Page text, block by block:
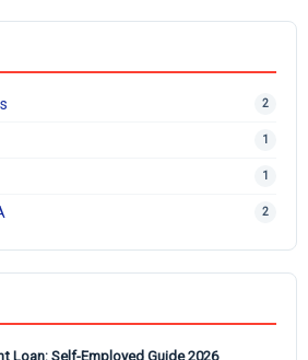
2
1
1
2
Loan: Self-Employed Guide 2026